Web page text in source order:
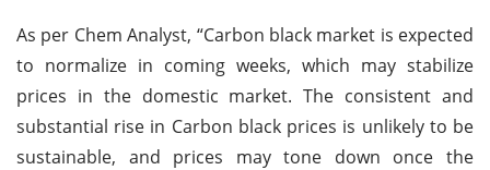
As per Chem Analyst, “Carbon black market is expected
to normalize in coming weeks, which may stabilize
prices in the domestic market. The consistent and
substantial rise in Carbon black prices is unlikely to be
sustainable, and prices may tone down once the